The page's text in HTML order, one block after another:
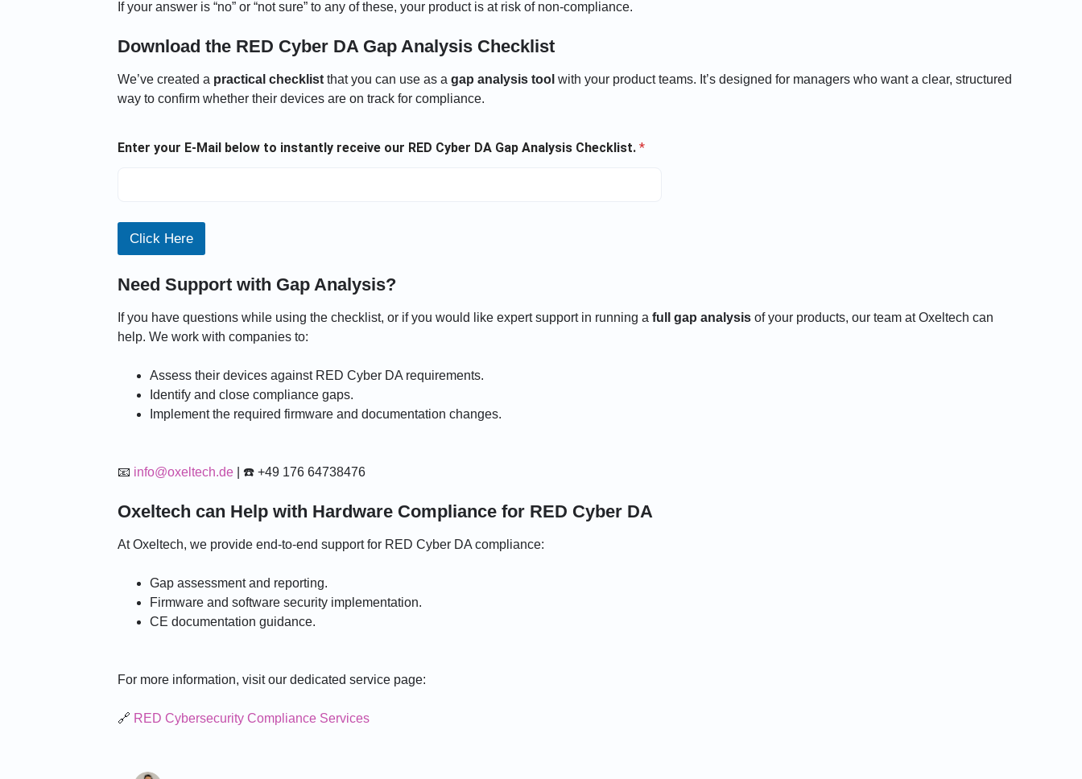
If your answer is “no” or “not sure” to any of these, your product is at risk of non-compliance.
Download the RED Cyber DA Gap Analysis Checklist
We’ve created a practical checklistthat you can use as a gap analysis tool with your product teams. It’s designed for managers who want a clear, structured
way to confirm whether their devices are on track for compliance.
n
i
E
t
r
y
Enter your E-Mail below to instantly receive our RED Cyber DA Gap Analysis Checklist. *
Click Here
Need Support with Gap Analysis?
If you have questions while using the checklist, or if you would like expert support in running a full gap analysisof your products, our team at Oxeltech can
help. We work with companies to:
Assess their devices against RED Cyber DA requirements.
Identify and close compliance gaps.
Implement the required firmware and documentation changes.
📧 info@oxeltech.de| ☎️ +49 176 64738476
Oxeltech can Help with Hardware Compliance for RED Cyber DA
At Oxeltech, we provide end-to-end support for RED Cyber DA compliance:
Gap assessment and reporting.
Firmware and software security implementation.
CE documentation guidance.
For more information, visit our dedicated service page:
🔗 RED Cybersecurity Compliance Services